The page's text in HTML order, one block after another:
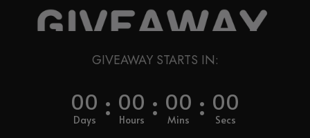
GIVEAWAY STARTS IN:
00
Days : 00
Hours : 00
Mins : 00
Secs